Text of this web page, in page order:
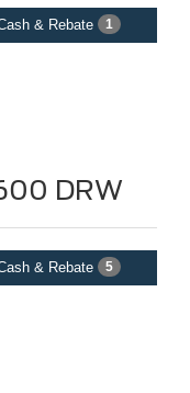
& Rebate 1
DRW
& Rebate 5